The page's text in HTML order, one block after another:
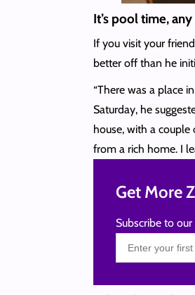
It’s pool time,
If you visit your
better off than he
“There was a place
Saturday, he
house, with a
from a rich home. I
Get More
Subscribe to